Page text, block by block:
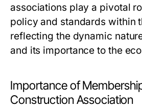
associations play a pivotal
policy and standards within
reflecting the dynamic
and its importance to the
Importance of
Construction Association